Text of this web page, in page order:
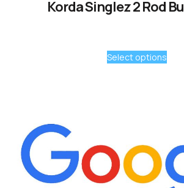
Korda Singlez 2 Rod
Select options